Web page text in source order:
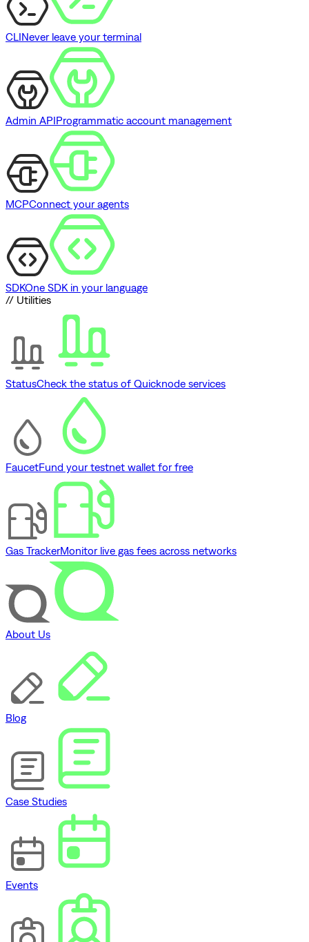
CLINever leave your terminal
Admin APIProgrammatic account management
MCPConnect your agents
SDKOne SDK in your language
// Utilities
StatusCheck the status of Quicknode services
FaucetFund your testnet wallet for free
Gas TrackerMonitor live gas fees across networks
About Us
Blog
Case Studies
Events